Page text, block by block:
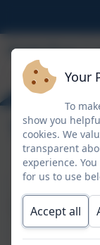
Class
Your
To
show you
cookies. We
transparent
experience.
for us to use
Accept all